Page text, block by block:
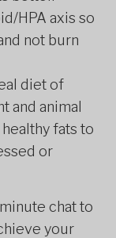
HPA axis so
not burn
diet of
and animal
fats to
or
chat to
your